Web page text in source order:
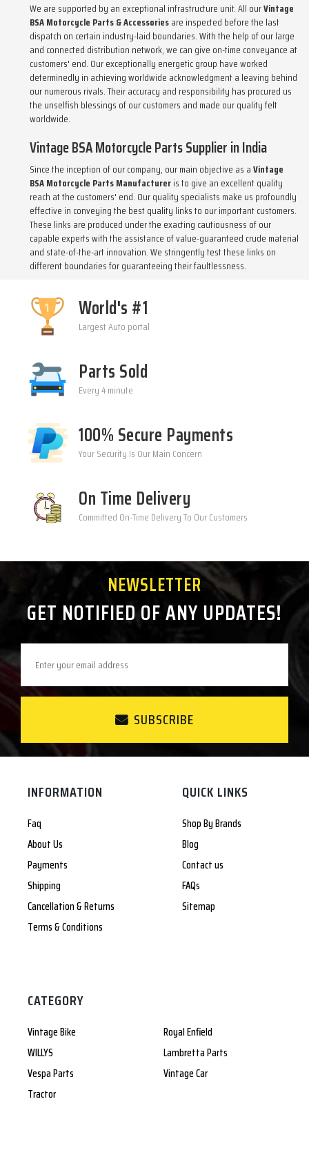
We are supported by an exceptional infrastructure unit. All ourVintage
BSA Motorcycle Parts & Accessoriesare inspected before the last
dispatch on certain industry-laid boundaries. With the help of our large
and connected distribution network, we can give on-time conveyance at
customers' end. Our exceptionally energetic group have worked
determinedly in achieving worldwide acknowledgment a leaving behind
our numerous rivals. Their accuracy and responsibility has procured us
the unselfish blessings of our customers and made our quality felt
worldwide.
Vintage BSA Motorcycle Parts Supplier in India
Since the inception of our company, our main objective as aVintage
BSA Motorcycle Parts Manufactureris to give an excellent quality
reach at the customers' end. Our quality specialists make us profoundly
effective in conveying the best quality links to our important customers.
These links are produced under the exacting cautiousness of our
capable experts with the assistance of value-guaranteed crude material
and state-of-the-art innovation. We stringently test these links on
different boundaries for guaranteeing their faultlessness.
World's #1
Largest Auto portal
Parts Sold
Every 4 minute
100% Secure Payments
Your Security Is Our Main Concern
On Time Delivery
Committed On-Time Delivery To Our Customers
NEWSLETTER
GET NOTIFIED OF ANY UPDATES!
SUBSCRIBE
INFORMATION
Faq
About Us
Payments
Shipping
Cancellation & Returns
Terms & Conditions
QUICK LINKS
Shop By Brands
Blog
Contact us
FAQs
Sitemap
CATEGORY
Vintage Bike
Royal Enfield
WILLYS
Lambretta Parts
Vespa Parts
Vintage Car
Tractor